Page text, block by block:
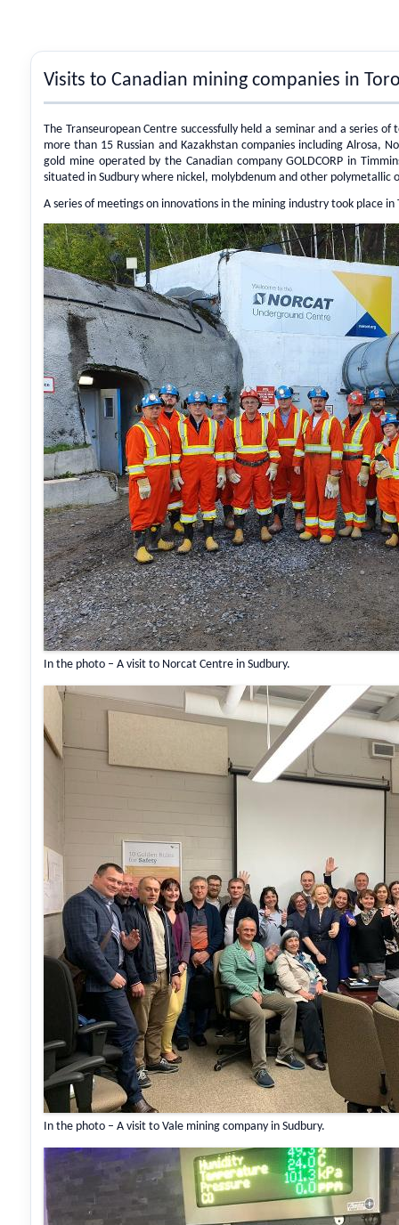
Visits to Canadian mining companies in
The Transeuropean Centre successfully held a seminar and a series
more than 15 Russian and Kazakhstan companies including Alrosa,
gold mine operated by the Canadian company GOLDCORP in
situated in Sudbury where nickel, molybdenum and other polymetallic
A series of meetings on innovations in the mining industry took place in
In the photo – A visit to Norcat Centre in Sudbury.
In the photo – A visit to Vale mining company in Sudbury.